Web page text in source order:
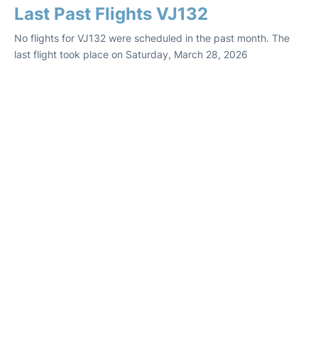
Last Past Flights VJ132
No flights for VJ132 were scheduled in the past month. The
last flight took place on Saturday, March 28, 2026